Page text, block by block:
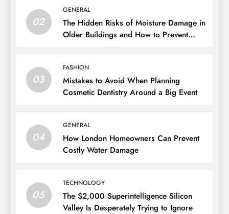
02
GENERAL
The Hidden Risks of Moisture Damage in
Older Buildings and How to Prevent
03
FASHION
Mistakes to Avoid When Planning
Cosmetic Dentistry Around a Big Event
04
GENERAL
How London Homeowners Can Prevent
Costly Water Damage
05
TECHNOLOGY
The $2,000 Superintelligence Silicon
Valley Is Desperately Trying to Ignore